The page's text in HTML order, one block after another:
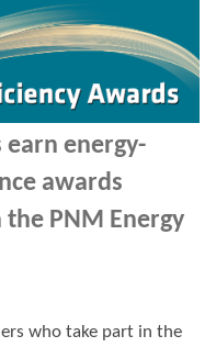
earn energy-
awards
PNM Energy
who take part in the